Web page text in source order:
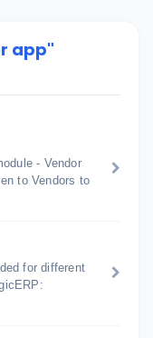
app"
- Vendor
to Vendors to
for different